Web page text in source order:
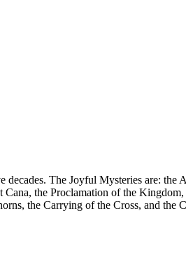
The Joyful Mysteries are: the
the Proclamation of the
the Carrying of the Cross, and the